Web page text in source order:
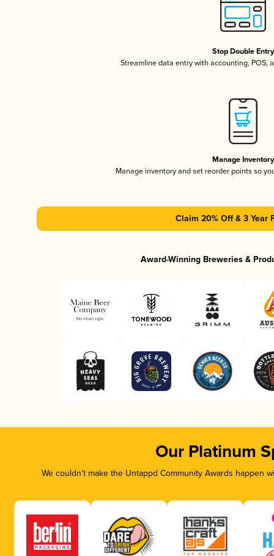
Stop Double Entry
Streamline data entry with accounting, POS,
Manage Inventory
Manage inventory and set reorder points so
Claim 20% Off & 3 Year
Award-Winning Breweries &
Our Platinum
We couldn’t make the Untappd Community Awards